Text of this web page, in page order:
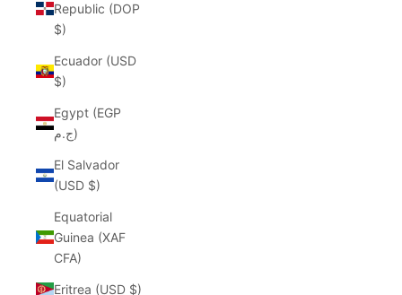
Republic (DOP
$)
Ecuador (USD
$)
Egypt (EGP
ج.م)
El Salvador
(USD $)
Equatorial
Guinea (XAF
CFA)
Eritrea (USD $)